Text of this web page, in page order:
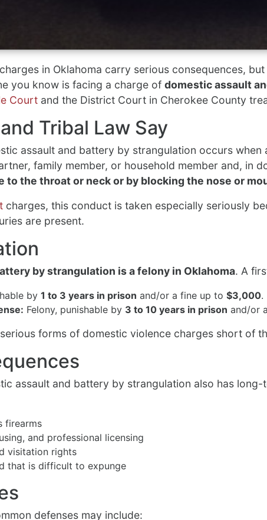
in Oklahoma carry serious consequences,
you know is facing a charge of domestic assault
Court and the District Court in Cherokee County
Tribal Law Say
assault and battery by strangulation occurs
family member, or household member and, in
to the throat or neck or by blocking the nose or
charges, this conduct is taken especially seriously
are present.
by strangulation is a felony in Oklahoma. A
by 1 to 3 years in prison and/or a fine up to $3,000.
Felony, punishable by 3 to 10 years in prison and/or
forms of domestic violence charges short of
assault and battery by strangulation also has
firearms
and professional licensing
visitation rights
that is difficult to expunge
defenses may include: